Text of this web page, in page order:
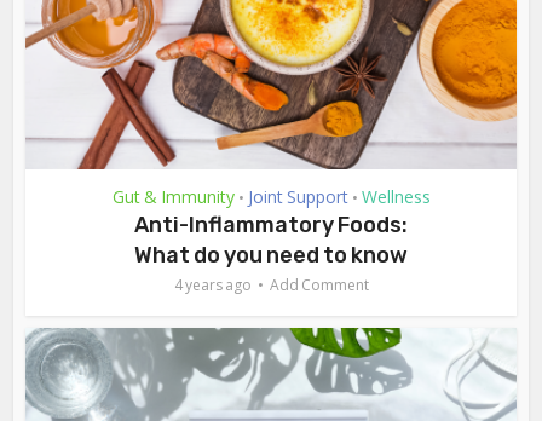
Gut & Immunity • Joint Support • Wellness
Anti-Inflammatory Foods:
What do you need to know
4 years ago Add Comment